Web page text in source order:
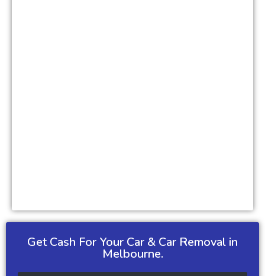
Get Cash For Your Car & Car Removal in
Melbourne.